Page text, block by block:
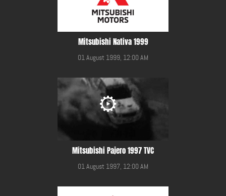
Mitsubishi Nativa 1999
01 August 1999, 12:00 AM
Mitsubishi Pajero 1997 TVC
01 August 1997, 12:00 AM